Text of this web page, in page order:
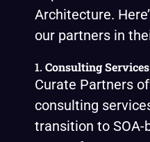
Architecture.
our partners in
1. Consulting Services
Curate Partners
consulting
transition to SOA-